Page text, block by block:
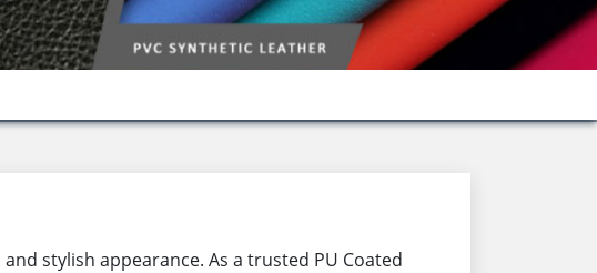
stylish appearance. As a trusted PU Coated